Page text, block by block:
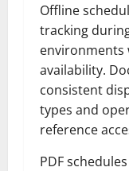
Offline
tracking
availability.
consistent
types and
reference
PDF